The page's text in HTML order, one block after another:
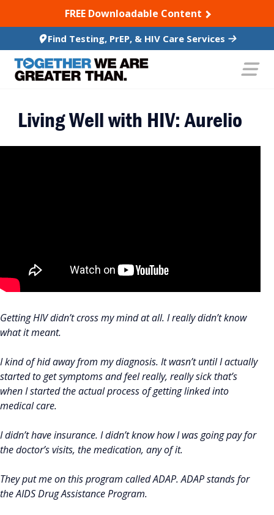
TO CONTENTFREE Downloadable Content
Find Testing, PrEP, & HIV Care Services
Living Well with HIV: Aurelio
Getting HIV didn’t cross my mind at all. I really didn’t know
what it meant.
I kind of hid away from my diagnosis. It wasn’t until I actually
started to get symptoms and feel really, really sick that’s
when I started the actual process of getting linked into
medical care.
I didn’t have insurance. I didn’t know how I was going pay for
the doctor’s visits, the medication, any of it.
They put me on this program called ADAP. ADAP stands for
the AIDS Drug Assistance Program.